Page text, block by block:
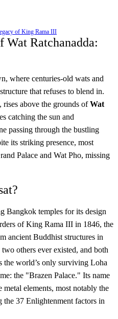
of King Rama III
Ratchanadda:
where centuries-old wats and
that refuses to blend in.
above the grounds ofWat
catching the sun and
passing through the bustling
its striking presence, most
Palace and Wat Pho, missing
Bangkok temples for its design
of King Rama III in 1846, the
ancient Buddhist structures in
others ever existed, and both
the world’s only surviving Loha
the "Brazen Palace." Its name
metal elements, most notably the
the 37 Enlightenment factors in